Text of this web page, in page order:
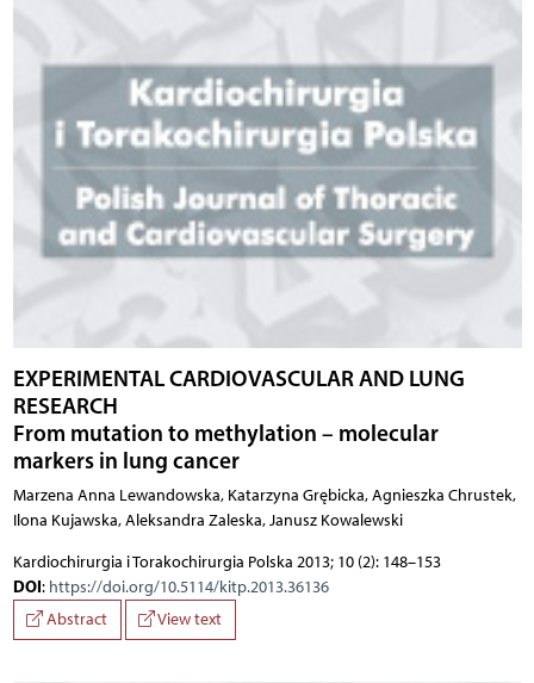
EXPERIMENTAL CARDIOVASCULAR AND LUNG
RESEARCH
From mutation to methylation – molecular
markers in lung cancer
Marzena Anna Lewandowska, Katarzyna Grębicka, Agnieszka Chrustek,
Ilona Kujawska, Aleksandra Zaleska, Janusz Kowalewski
Kardiochirurgia i Torakochirurgia Polska 2013; 10 (2): 148–153
DOI: https://doi.org/10.5114/kitp.2013.36136
Abstract
View text